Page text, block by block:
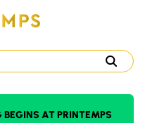
AT PRINTEMPS